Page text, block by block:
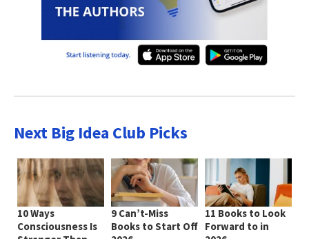
Next Big Idea Club Picks
10 Ways
Consciousness Is
9 Can’t-Miss
Books to Start Off
11 Books to Look
Forward to in